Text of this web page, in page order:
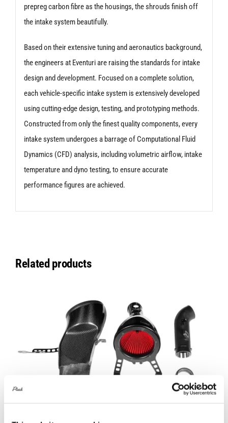
prepreg carbon fibre as the housings, the shrouds finish off
the intake system beautifully.
Based on their extensive tuning and aeronautics background,
the engineers at Eventuri are raising the standards for intake
design and development. Focused on a complete solution,
each vehicle-specific intake system is extensively developed
using cutting-edge design, testing, and prototyping methods.
Constructed from only the finest quality components, every
intake system undergoes a barrage of Computational Fluid
Dynamics (CFD) analysis, including volumetric airflow, intake
temperature and dyno testing, to ensure accurate
performance figures are achieved.
Related products